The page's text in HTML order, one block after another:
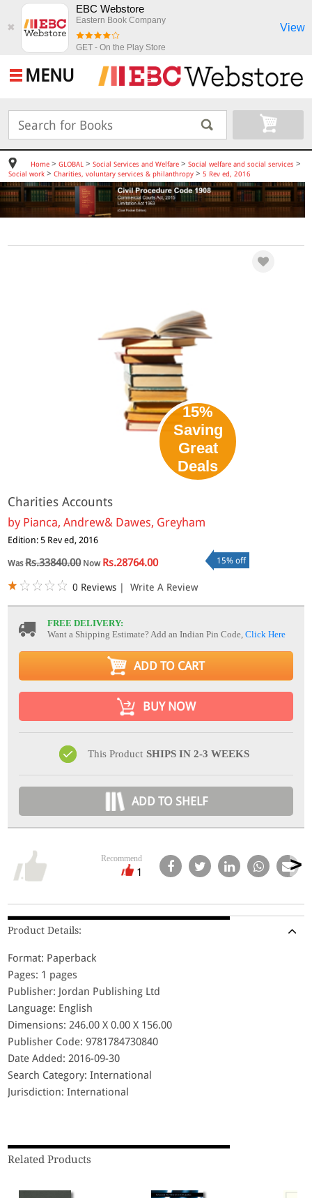
✖
EBC Webstore
Eastern Book Company
GET - On the Play Store
View
MENU
Home> GLOBAL > Social Services and Welfare> Social welfare and social services >
Social work> Charities, voluntary services & philanthropy> 5 Rev ed, 2016
15%
Saving
Great
Deals
Charities Accounts
by Pianca, Andrew& Dawes, Greyham
Edition: 5 Rev ed, 2016
WasRs.33840.00Now Rs.28764.00 15% off
0 Reviews | Write A Review
FREE DELIVERY:
Want a Shipping Estimate? Add an Indian Pin Code,Click Here
ADD TO CART
BUY NOW
This Product SHIPS IN 2-3 WEEKS
ADD TO SHELF
Recommend
1
Product Details:
Format: Paperback
Pages: 1 pages
Publisher: Jordan Publishing Ltd
Language: English
Dimensions: 246.00 X 0.00 X 156.00
Publisher Code: 9781784730840
Date Added: 2016-09-30
Search Category: International
Jurisdiction: International
Related Products